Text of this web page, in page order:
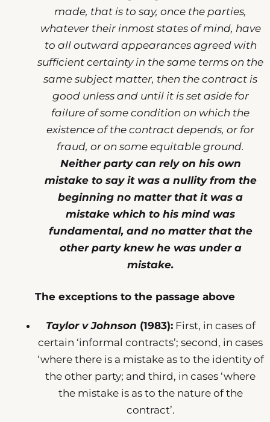
made, that is to say, once the parties,
whatever their inmost states of mind, have
to all outward appearances agreed with
sufficient certainty in the same terms on the
same subject matter, then the contract is
good unless and until it is set aside for
failure of some condition on which the
existence of the contract depends, or for
fraud, or on some equitable ground.
Neither party can rely on his own
mistake to say it was a nullity from the
beginning no matter that it was a
mistake which to his mind was
fundamental, and no matter that the
other party knew he was under a
mistake.
The exceptions to the passage above
Taylor v Johnson (1983):First, in cases of
certain ‘informal contracts’; second, in cases
‘where there is a mistake as to the identity of
the other party; and third, in cases ‘where
the mistake is as to the nature of the
contract’.